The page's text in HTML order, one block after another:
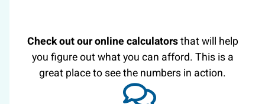
Check out our online calculatorsthat will help
you figure out what you can afford. This is a
great place to see the numbers in action.